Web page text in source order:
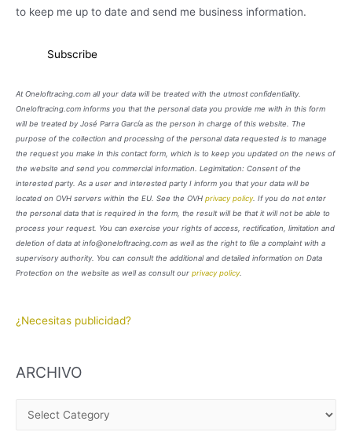
to keep me up to date and send me business information.
At Oneloftracing.com all your data will be treated with the utmost confidentiality.
Oneloftracing.com informs you that the personal data you provide me with in this form
will be treated by José Parra García as the person in charge of this website. The
purpose of the collection and processing of the personal data requested is to manage
the request you make in this contact form, which is to keep you updated on the news of
the website and send you commercial information. Legimitation: Consent of the
interested party. As a user and interested party I inform you that your data will be
located on OVH servers within the EU. See the OVH privacy policy. If you do not enter
the personal data that is required in the form, the result will be that it will not be able to
process your request. You can exercise your rights of access, rectification, limitation and
deletion of data at info@oneloftracing.com as well as the right to file a complaint with a
supervisory authority. You can consult the additional and detailed information on Data
Protection on the website as well as consult our privacy policy.
¿Necesitas publicidad?
ARCHIVO